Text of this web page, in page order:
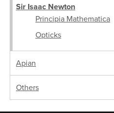
Sir Isaac Newton
Principia Mathematica
Opticks
Apian
Others